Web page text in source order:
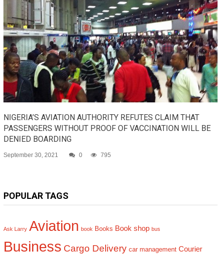
NIGERIA’S AVIATION AUTHORITY REFUTES CLAIM THAT
PASSENGERS WITHOUT PROOF OF VACCINATION WILL BE
DENIED BOARDING
September 30, 2021 0 795
POPULAR TAGS
Ask Larry Aviation book Books Book shop bus
Business Cargo Delivery car management Courier